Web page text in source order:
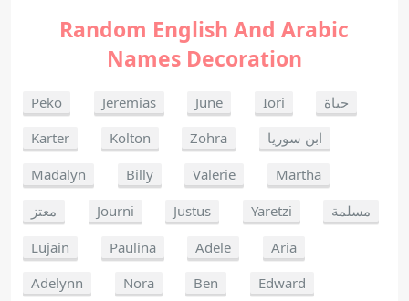
Random English And Arabic
Names Decoration
Peko Jeremias June Iori
حياة
Karter
Kolton Zohra
ابن سوريا
Madalyn
Billy Valerie
Martha
معتز
Journi Justus Yaretzi
مسلمة
Lujain
Paulina Adele
Aria
Adelynn
Nora Ben
Edward